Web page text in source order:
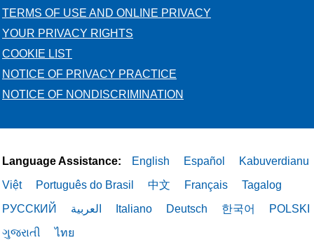
TERMS OF USE AND ONLINE PRIVACY
YOUR PRIVACY RIGHTS
COOKIE LIST
NOTICE OF PRIVACY PRACTICE
NOTICE OF NONDISCRIMINATION
Language Assistance: English Español
Kabuverdianu
Việt
Português do Brasil 中文 Français
Tagalog
РУССКИЙ
العربية Italiano Deutsch 한국어
POLSKI
ગુજરાતી
ไทย